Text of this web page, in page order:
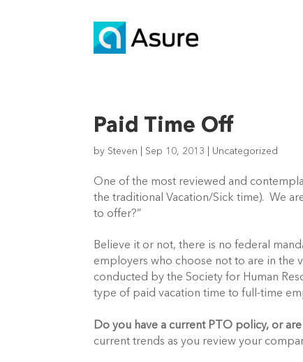
Paid Time Off
by Steven Sep 10, 2013 Uncategorized
One of the most reviewed and
the traditional Vacation/Sick time). We
to offer?”
Believe it or not, there is no federal
employers who choose not to are in the
conducted by the Society for Human
type of paid vacation time to full-time
Do you have a current PTO policy, or
current trends as you review your